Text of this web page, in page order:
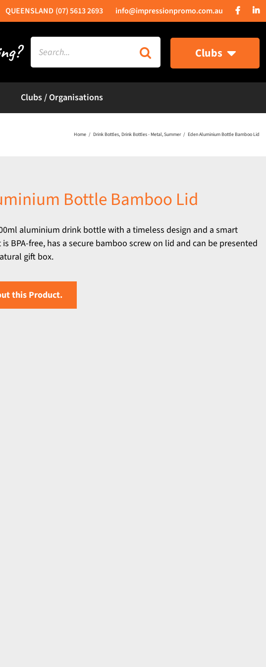
(07) 5613 2693 info@impressionpromo.com.au
Search
for:
Clubs
Clubs / Organisations
Home Drink Bottles Drink Bottles - Metal Summer Eden Aluminium Bottle Bamboo Lid
Bottle Bamboo Lid
aluminium drink bottle with a timeless design and a smart
BPA-free, has a secure bamboo screw on lid and can be presented
gift box.
this Product.